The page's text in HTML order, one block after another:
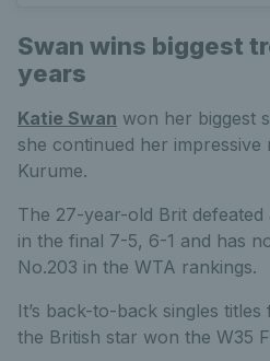
Swan wins biggest
years
Katie Swan won her biggest
she continued her
Kurume.
The 27-year-old Brit defeated
in the final 7-5, 6-1 and has
No.203 in the WTA rankings.
It’s back-to-back singles
the British star won the W35